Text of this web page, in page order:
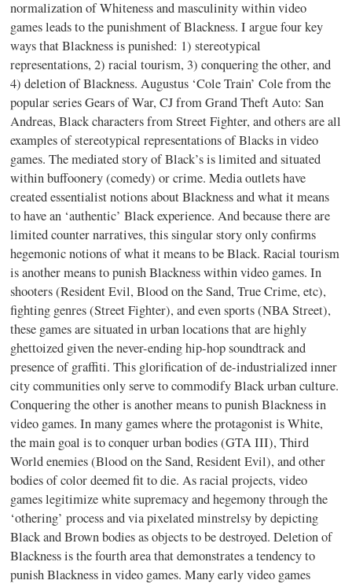
normalization of Whiteness and masculinity within video
games leads to the punishment of Blackness. I argue four key
ways that Blackness is punished: 1) stereotypical
representations, 2) racial tourism, 3) conquering the other, and
4) deletion of Blackness. Augustus ‘Cole Train’ Cole from the
popular series Gears of War, CJ from Grand Theft Auto: San
Andreas, Black characters from Street Fighter, and others are all
examples of stereotypical representations of Blacks in video
games. The mediated story of Black’s is limited and situated
within buffoonery (comedy) or crime. Media outlets have
created essentialist notions about Blackness and what it means
to have an ‘authentic’ Black experience. And because there are
limited counter narratives, this singular story only confirms
hegemonic notions of what it means to be Black. Racial tourism
is another means to punish Blackness within video games. In
shooters (Resident Evil, Blood on the Sand, True Crime, etc),
fighting genres (Street Fighter), and even sports (NBA Street),
these games are situated in urban locations that are highly
ghettoized given the never-ending hip-hop soundtrack and
presence of graffiti. This glorification of de-industrialized inner
city communities only serve to commodify Black urban culture.
Conquering the other is another means to punish Blackness in
video games. In many games where the protagonist is White,
the main goal is to conquer urban bodies (GTA III), Third
World enemies (Blood on the Sand, Resident Evil), and other
bodies of color deemed fit to die. As racial projects, video
games legitimize white supremacy and hegemony through the
‘othering’ process and via pixelated minstrelsy by depicting
Black and Brown bodies as objects to be destroyed. Deletion of
Blackness is the fourth area that demonstrates a tendency to
punish Blackness in video games. Many early video games